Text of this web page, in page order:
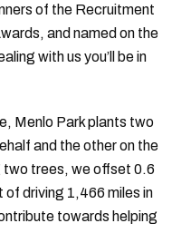
of the Recruitment
and named on the
with us you’ll be in
Menlo Park plants two
and the other on the
two trees, we offset 0.6
of driving 1,466 miles in
towards helping